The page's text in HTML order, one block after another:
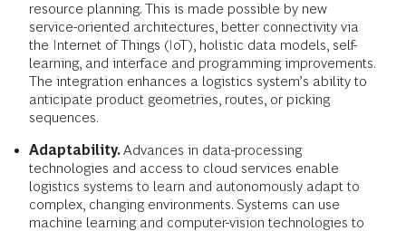
resource planning. This is made possible by new
service-oriented architectures, better connectivity via
the Internet of Things (IoT), holistic data models, self-
learning, and interface and programming improvements.
The integration enhances a logistics system’s ability to
anticipate product geometries, routes, or picking
sequences.
Adaptability.Advances in data-processing
technologies and access to cloud services enable
logistics systems to learn and autonomously adapt to
complex, changing environments. Systems can use
machine learning and computer-vision technologies to